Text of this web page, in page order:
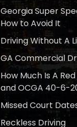
Georgia Super
How to Avoid It
Driving Without A
GA Commercial
How Much Is A
and OCGA 40-6-
Missed Court
Reckless Driving